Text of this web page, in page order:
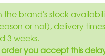
the brand's stock
or not), delivery
3 weeks.
you accept this